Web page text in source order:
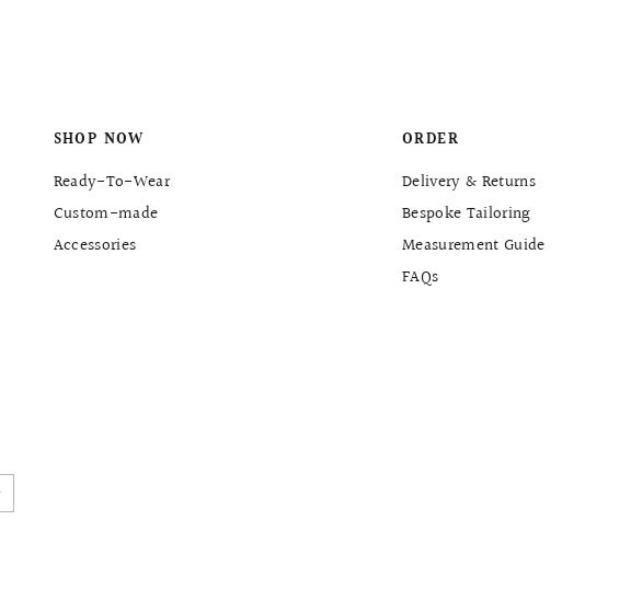
SHOP NOW
Ready-To-Wear
Custom-made
Accessories
ORDER
Delivery & Returns
Bespoke Tailoring
Measurement Guide
FAQs